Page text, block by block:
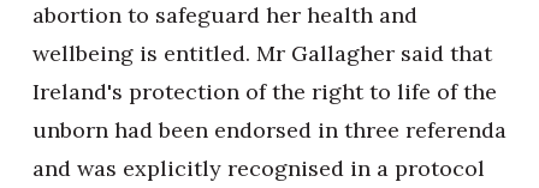
abortion to safeguard her health and
wellbeing is entitled. Mr Gallagher said that
Ireland's protection of the right to life of the
unborn had been endorsed in three referenda
and was explicitly recognised in a protocol